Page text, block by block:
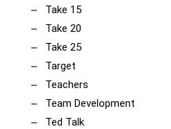
Take 15
Take 20
Take 25
Target
Teachers
Team Development
Ted Talk